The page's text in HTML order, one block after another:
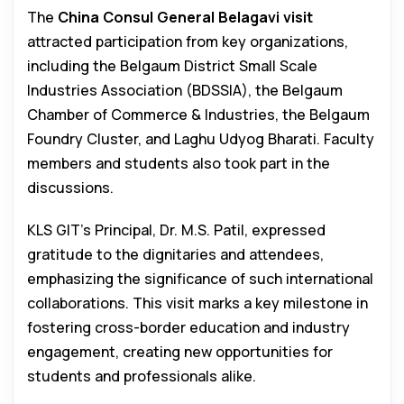
The China Consul General Belagavi visit
attracted participation from key organizations,
including the Belgaum District Small Scale
Industries Association (BDSSIA), the Belgaum
Chamber of Commerce & Industries, the Belgaum
Foundry Cluster, and Laghu Udyog Bharati. Faculty
members and students also took part in the
discussions.
KLS GIT’s Principal, Dr. M.S. Patil, expressed
gratitude to the dignitaries and attendees,
emphasizing the significance of such international
collaborations. This visit marks a key milestone in
fostering cross-border education and industry
engagement, creating new opportunities for
students and professionals alike.